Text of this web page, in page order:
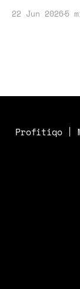
success in
22 Jun 2026 5
Profitiqo |